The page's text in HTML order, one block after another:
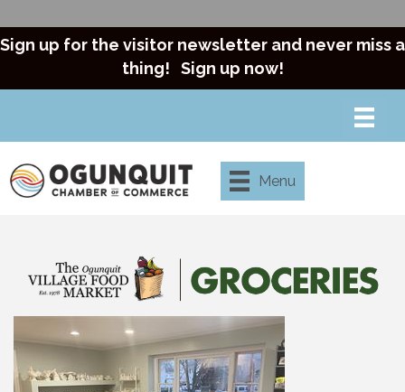
Sign up for the visitor newsletter and never miss a
thing! Sign up now!
Menu